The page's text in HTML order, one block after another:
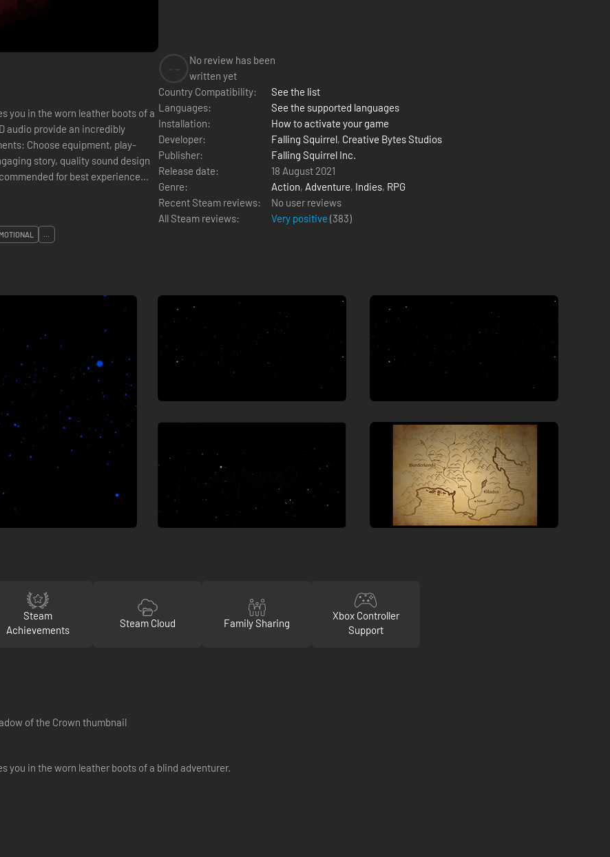
you in the worn leather boots of a
Choose equipment, play-
story, quality sound design
for best experience
No review has been
written yet
Country Compatibility:
See the list
Languages:
See the supported languages
Installation:
How to activate your game
Developer:
Falling Squirrel, Creative Bytes Studios
Publisher:
Falling Squirrel Inc.
Release date:
18 August 2021
Genre:
Action, Adventure, Indies, RPG
Recent Steam reviews:
No user reviews
All Steam reviews:
Very positive (383)
...
Steam
Achievements
Steam Cloud Family Sharing
Xbox Controller
Support
you in the worn leather boots of a blind adventurer.